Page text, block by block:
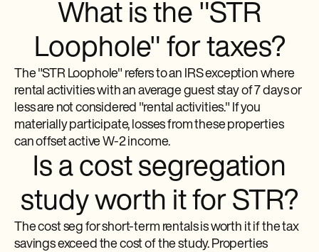
What is the "STR
Loophole" for taxes?
The "STR Loophole" refers to an IRS exception where
rental activities with an average guest stay of 7 days or
less are not considered "rental activities." If you
materially participate, losses from these properties
can offset active W-2 income.
Is a cost segregation
study worth it for STR?
The cost seg for short-term rentals is worth it if the tax
savings exceed the cost of the study. Properties